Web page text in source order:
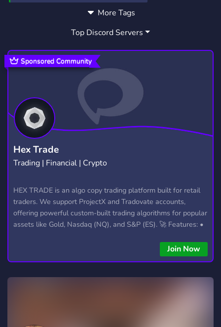
WARLOCK RETURNS 1More Tags
Top Discord Servers
Hex Trade
Trading | Financial | Crypto
HEX TRADE is an algo copy trading platform built for retail
traders. We support ProjectX and Tradovate accounts,
offering powerful custom-built trading algorithms for popular
assets like Gold, Nasdaq (NQ), and S&P (ES). 🚀 Features: •
copying • Futures, Forex, and Crypto strategies • Compatible
with major brokers Whether you're a beginner or
Join Now
Sponsored Community